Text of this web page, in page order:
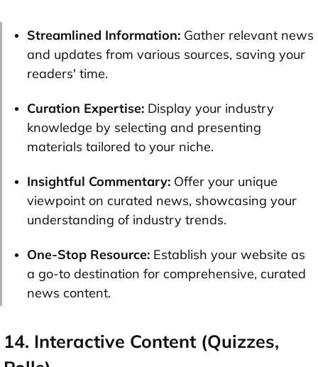
Streamlined Information: Gather relevant news
and updates from various sources, saving your
readers' time.
Curation Expertise: Display your industry
knowledge by selecting and presenting
materials tailored to your niche.
Insightful Commentary: Offer your unique
viewpoint on curated news, showcasing your
understanding of industry trends.
One-Stop Resource: Establish your website as
a go-to destination for comprehensive, curated
news content.
14. Interactive Content (Quizzes,